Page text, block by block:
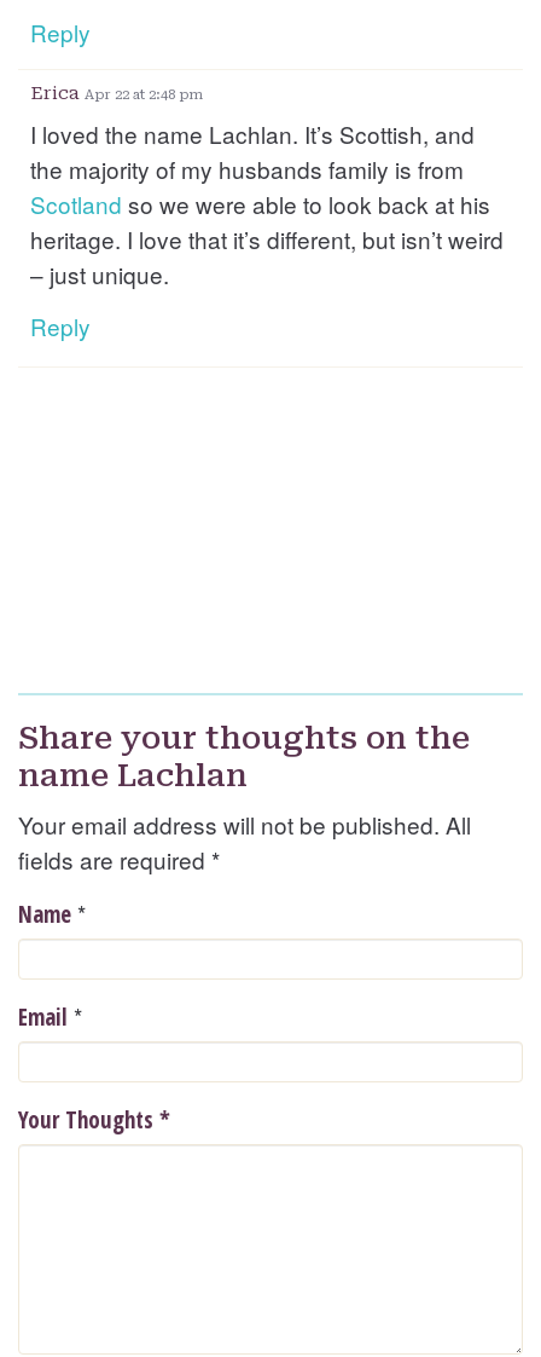
Reply
Erica Apr 22 at 2:48 pm
I loved the name Lachlan. It’s Scottish, and
the majority of my husbands family is from
Scotland so we were able to look back at his
heritage. I love that it’s different, but isn’t weird
– just unique.
Reply
Share your thoughts on the
name Lachlan
Your email address will not be published. All
fields are required *
Name *
Email *
Your Thoughts *